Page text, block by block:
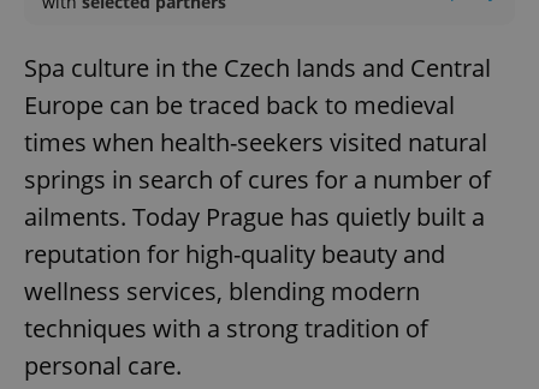
Spa culture in the Czech lands and Central
Europe can be traced back to medieval
times when health-seekers visited natural
springs in search of cures for a number of
ailments. Today Prague has quietly built a
reputation for high-quality beauty and
wellness services, blending modern
techniques with a strong tradition of
personal care.